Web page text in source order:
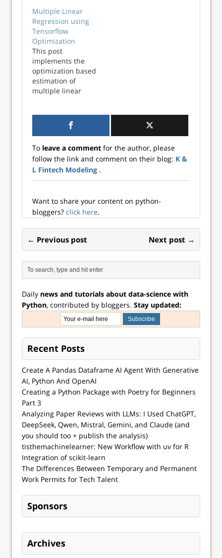
Multiple Linear
Regression using
Tensorflow
Optimization
This post
implements the
optimization based
estimation of
multiple linear
With this example,
we can learn basic
of functions in
Python and a
numerical
optimization in
To leave a comment for the author, please
follow the link and comment on their blog: K &
L Fintech Modeling .
Want to share your content on python-
bloggers? click here.
← Previous post Next post →
Daily news and tutorials about data-science with
Python, contributed by bloggers. Stay updated:
Recent Posts
Create A Pandas Dataframe AI Agent With Generative
AI, Python And OpenAI
Creating a Python Package with Poetry for Beginners
Part 3
Analyzing Paper Reviews with LLMs: I Used ChatGPT,
DeepSeek, Qwen, Mistral, Gemini, and Claude (and
you should too + publish the analysis)
tisthemachinelearner: New Workflow with uv for R
Integration of scikit-learn
The Differences Between Temporary and Permanent
Work Permits for Tech Talent
Sponsors
Archives